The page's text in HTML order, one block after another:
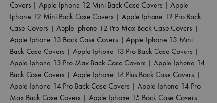
Covers | Apple Iphone 12 Mini Back Case Covers | Apple
Iphone 12 Mini Back Case Covers | Apple Iphone 12 Pro Back
Case Covers | Apple Iphone 12 Pro Max Back Case Covers |
Apple Iphone 13 Back Case Covers | Apple Iphone 13 Mini
Back Case Covers | Apple Iphone 13 Pro Back Case Covers |
Apple Iphone 13 Pro Max Back Case Covers | Apple Iphone 14
Back Case Covers | Apple Iphone 14 Plus Back Case Covers |
Apple Iphone 14 Pro Back Case Covers | Apple Iphone 14 Pro
Max Back Case Covers | Apple Iphone 15 Back Case Covers |